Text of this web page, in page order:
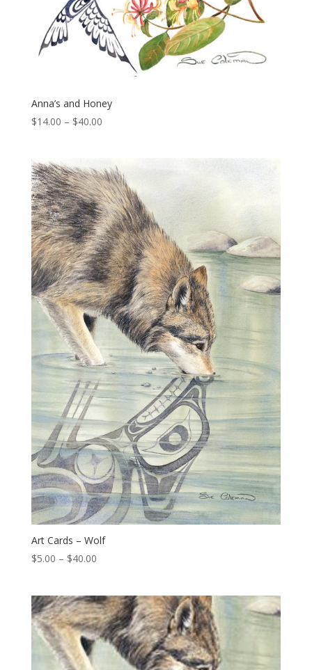
Anna’s and Honey
$14.00 – $40.00Price
through
$40.00
Art Cards – Wolf
$5.00 – $40.00Price
through
$40.00